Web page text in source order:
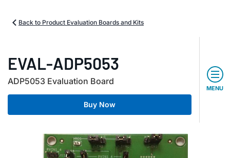
Back to Product Evaluation Boards and Kits
EVAL-ADP5053
ADP5053 Evaluation Board
Buy Now
MENU